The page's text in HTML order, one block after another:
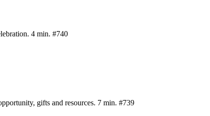
4 min. #740
gifts and resources. 7 min. #739